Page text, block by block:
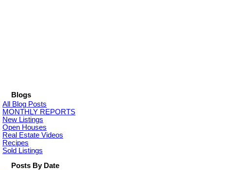
Blogs
All Blog Posts
MONTHLY REPORTS
New Listings
Open Houses
Real Estate Videos
Recipes
Sold Listings
Posts By Date